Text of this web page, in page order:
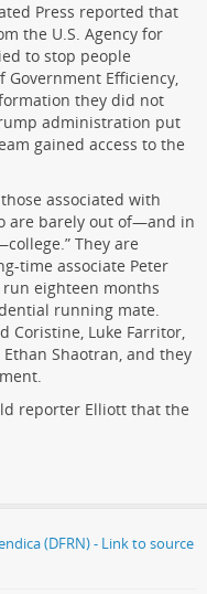
Press reported that
the U.S. Agency for
to stop people
Government Efficiency,
they did not
administration put
gained access to the
associated with
are barely out of—and in
They are
time associate Peter
run eighteen months
running mate.
Coristine, Luke Farritor,
Shaotran, and they
reporter Elliott that the